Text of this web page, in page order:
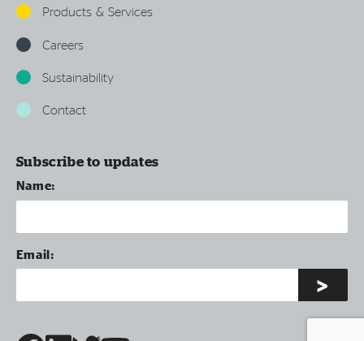
Products & Services
Careers
Sustainability
Contact
Subscribe to updates
Name:
Email: